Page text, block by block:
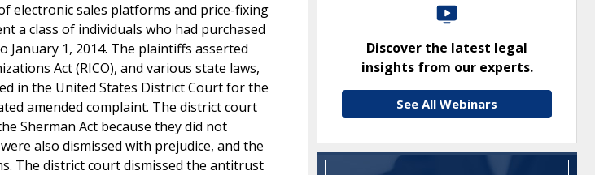
electronic sales platforms and price-fixing
a class of individuals who had purchased
1, 2014. The plaintiffs asserted
Act (RICO), and various state laws,
in the United States District Court for the
amended complaint. The district court
Sherman Act because they did not
also dismissed with prejudice, and the
The district court dismissed the antitrust
Discover the latest legal
insights from our experts.
See All Webinars